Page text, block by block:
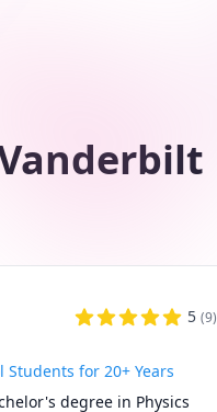
5 (9)
for 20+ Years
degree in Physics